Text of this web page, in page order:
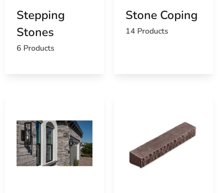
Stepping
Stones
6 Products
Stone Coping
14 Products